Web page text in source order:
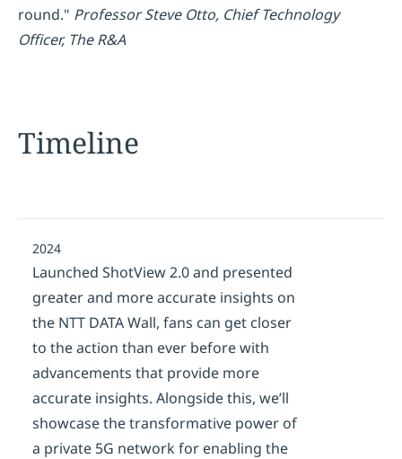
round." Professor Steve Otto, Chief Technology
Officer, The R&A
Timeline
2024
Launched ShotView 2.0 and presented
greater and more accurate insights on
the NTT DATA Wall, fans can get closer
to the action than ever before with
advancements that provide more
accurate insights. Alongside this, we’ll
showcase the transformative power of
a private 5G network for enabling the